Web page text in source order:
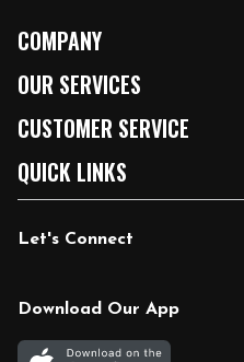
COMPANY
About Us
Our Brands
FRESH 15
Community
Relief Efforts
OUR SERVICES
FRESH Curbside
Fuel & Charging Station
DoorDash
Vendors & Suppliers
CUSTOMER SERVICE
Contact Us
Help & FAQs
Coupon Policy
QUICK LINKS
Email Preferences
Blog
Let's Connect
Download Our App